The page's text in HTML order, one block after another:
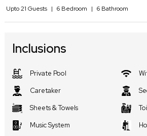
Upto21 Guests | 6 Bedroom | 6 Bathroom
Inclusions
Private Pool
Caretaker
Sheets & Towels
Music System